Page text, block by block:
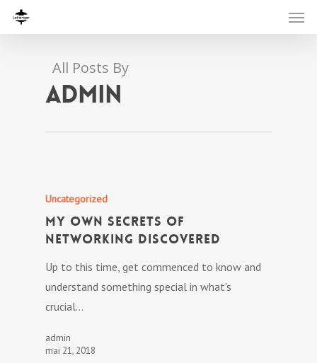
All Posts By
admin
Uncategorized
My own Secrets Of
Networking Discovered
Up to this time, get commenced to know and
understand something special in what's
crucial…
admin
mai 21, 2018